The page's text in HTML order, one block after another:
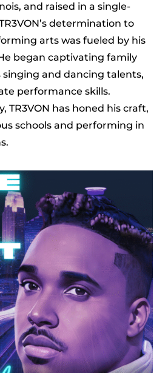
and raised in a single-
determination to
arts was fueled by his
began captivating family
and dancing talents,
performance skills.
TR3VON has honed his craft,
schools and performing in